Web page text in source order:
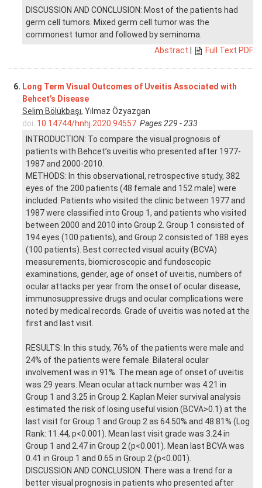
DISCUSSION AND CONCLUSION: Most of the patients had
germ cell tumors. Mixed germ cell tumor was the
commonest tumor and followed by seminoma.
Abstract
Full Text PDF
6. Long Term Visual Outcomes of Uveitis Associated with
Behcet’s Disease
Selim Bölükbaşı, Yılmaz Özyazgan
doi: 10.14744/hnhj.2020.94557 Pages 229 - 233
INTRODUCTION: To compare the visual prognosis of
patients with Behcet’s uveitis who presented after 1977-
1987 and 2000-2010.
METHODS: In this observational, retrospective study, 382
eyes of the 200 patients (48 female and 152 male) were
included. Patients who visited the clinic between 1977 and
1987 were classified into Group 1, and patients who visited
between 2000 and 2010 into Group 2. Group 1 consisted of
194 eyes (100 patients), and Group 2 consisted of 188 eyes
(100 patients). Best corrected visual acuity (BCVA)
measurements, biomicroscopic and fundoscopic
examinations, gender, age of onset of uveitis, numbers of
ocular attacks per year from the onset of ocular disease,
immunosuppressive drugs and ocular complications were
noted by medical records. Grade of uveitis was noted at the
first and last visit.
RESULTS: In this study, 76% of the patients were male and
24% of the patients were female. Bilateral ocular
involvement was in 91%. The mean age of onset of uveitis
was 29 years. Mean ocular attack number was 4.21 in
Group 1 and 3.25 in Group 2. Kaplan Meier survival analysis
estimated the risk of losing useful vision (BCVA>0.1) at the
last visit for Group 1 and Group 2 as 64.50% and 48.81% (Log
Rank: 11.44, p<0.001). Mean last visit grade was 3.24 in
Group 1 and 2.47 in Group 2 (p<0.001). Mean last BCVA was
0.41 in Group 1 and 0.65 in Group 2 (p<0.001).
DISCUSSION AND CONCLUSION: There was a trend for a
better visual prognosis in patients who presented after